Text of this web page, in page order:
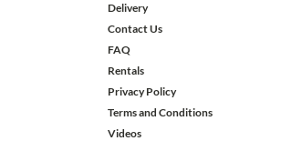
Delivery
Contact Us
FAQ
Rentals
Privacy Policy
Terms and Conditions
Videos